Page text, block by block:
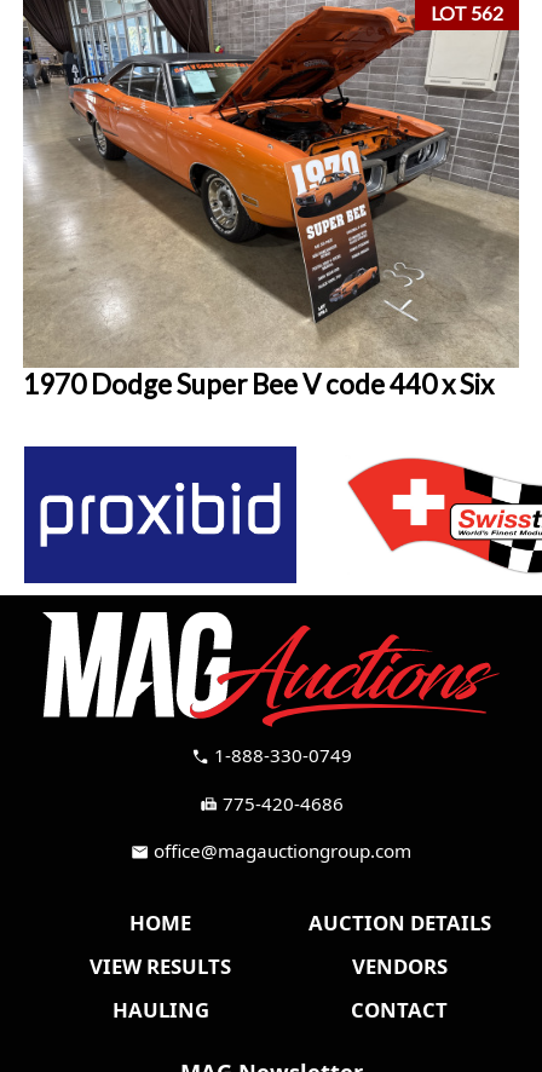
LOT 562
1970 Dodge Super Bee V code 440 x Six
call 1-888-330-0749
fax 775-420-4686
mail office@magauctiongroup.com
HOME
AUCTION DETAILS
VIEW RESULTS
VENDORS
HAULING
CONTACT